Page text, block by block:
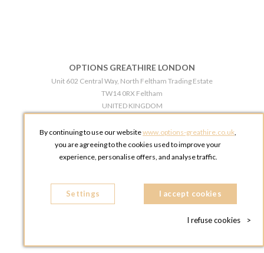
OPTIONS GREATHIRE LONDON
Unit 602 Central Way, North Feltham Trading Estate
TW14 0RX Feltham
UNITED KINGDOM
OPTIONS GREATHIRE MANCHESTER
Broadheath Networkcentre 2 - 97 Atlantic Street
Phone:
+44 161 491 5209
By continuing to use our websitewww.options-greathire.co.uk,
you are agreeing to the cookies used to improve your
experience, personalise offers, and analyse traffic.
Settings I accept cookies
I refuse cookies >